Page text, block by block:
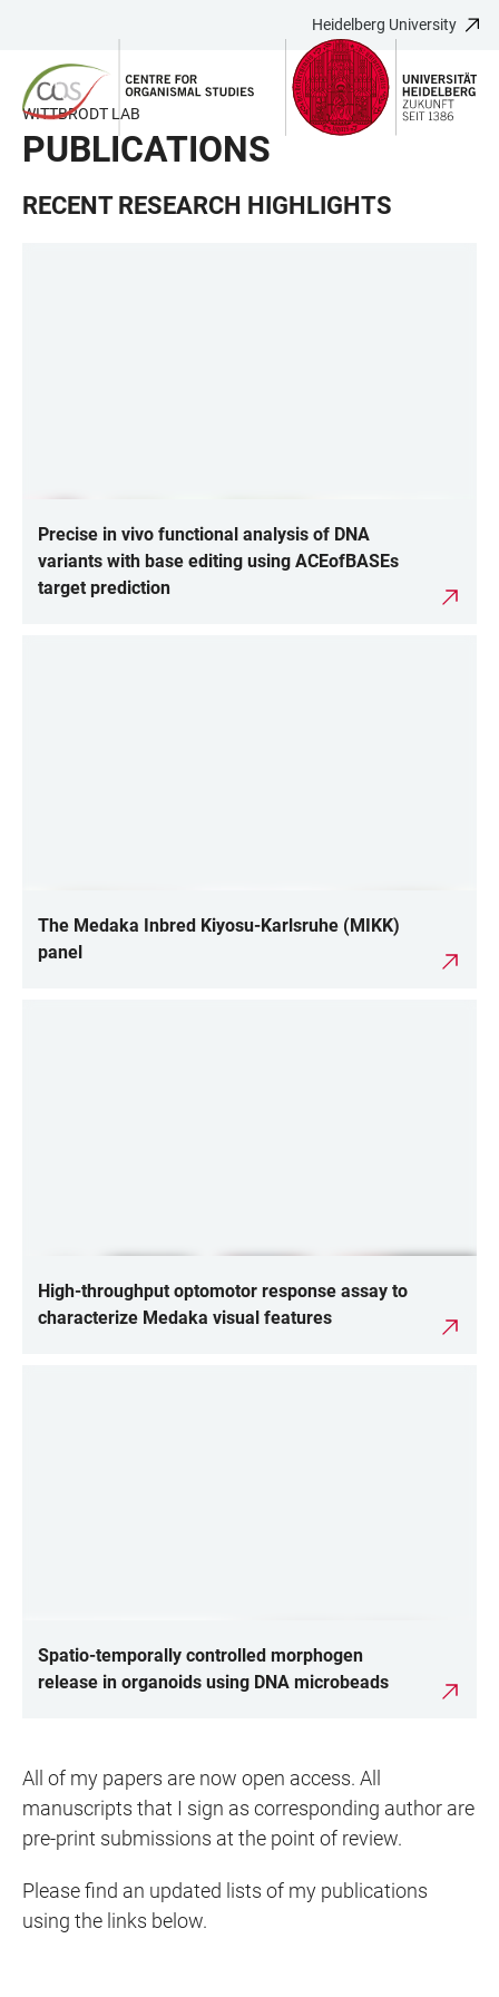
ACCESSIBILITY
LINKS
MAIN
CONTENT
MAIN
NAVIGATION
SEARCH
FORM
Heidelberg University
WITTBRODT LAB
PUBLICATIONS
RECENT RESEARCH HIGHLIGHTS
Precise in vivo functional analysis of DNA
variants with base editing using ACEofBASEs
target prediction
The Medaka Inbred Kiyosu-Karlsruhe (MIKK)
panel
High-throughput optomotor response assay to
characterize Medaka visual features
Spatio-temporally controlled morphogen
release in organoids using DNA microbeads
All of my papers are now open access. All
manuscripts that I sign as corresponding author are
pre-print submissions at the point of review.
Please find an updated lists of my publications
using the links below.